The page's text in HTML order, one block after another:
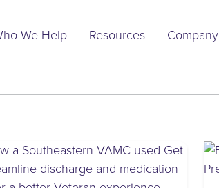
Navigation
We Help Resources Company